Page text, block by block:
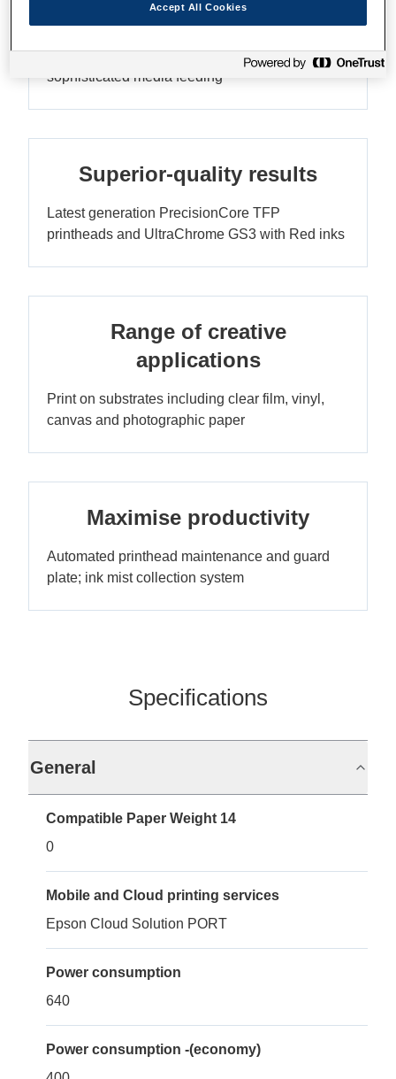
Precise and accurate printing
Class-leading AD-ATC system and
sophisticated media feeding
Superior-quality results
Latest generation PrecisionCore TFP
printheads and UltraChrome GS3 with Red inks
Range of creative
applications
Print on substrates including clear film, vinyl,
canvas and photographic paper
Maximise productivity
Automated printhead maintenance and guard
plate; ink mist collection system
Specifications
General
Compatible Paper Weight 14
0
Mobile and Cloud printing services
Epson Cloud Solution PORT
Power consumption
640
Power consumption -(economy)
Accept All Cookies